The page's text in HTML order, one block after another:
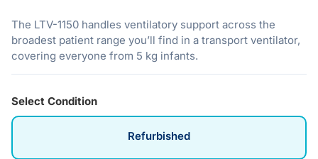
The LTV-1150 handles ventilatory support across the
broadest patient range you’ll find in a transport ventilator,
covering everyone from 5 kg infants.
Select Condition
Refurbished